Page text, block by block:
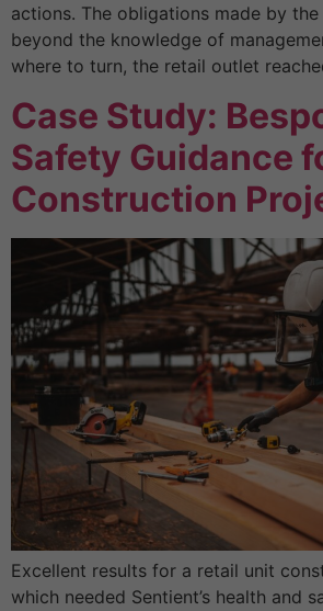
actions. The obligations made by
beyond the knowledge of
where to turn, the retail outlet
Case Study:
Safety Guidance
Construction
Excellent results for a retail unit
which needed Sentient’s health and